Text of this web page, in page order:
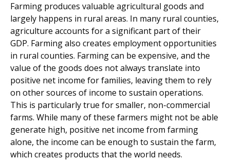
Farming produces valuable agricultural goods and
largely happens in rural areas. In many rural counties,
agriculture accounts for a significant part of their
GDP. Farming also creates employment opportunities
in rural counties. Farming can be expensive, and the
value of the goods does not always translate into
positive net income for families, leaving them to rely
on other sources of income to sustain operations.
This is particularly true for smaller, non-commercial
farms. While many of these farmers might not be able
generate high, positive net income from farming
alone, the income can be enough to sustain the farm,
which creates products that the world needs.